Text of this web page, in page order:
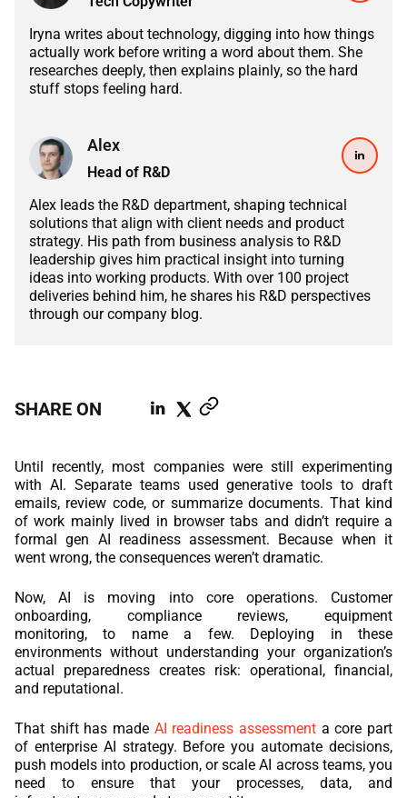
MANUFACTURING
PARKING
REAL ESTATE
TELECOMMUNICATIONS
ALFRESCO
SAP COMMERCE CLOUD
AI SDLC FRAMEWORK
PYTHON
JAVA
.NET
NODE.JS
ABOUT US
CAREERS
Iryna writes about technology, digging into how things
actually work before writing a word about them. She
researches deeply, then explains plainly, so the hard
stuff stops feeling hard.
Alex
Head of R&D
Alex leads the R&D department, shaping technical
solutions that align with client needs and product
strategy. His path from business analysis to R&D
leadership gives him practical insight into turning
ideas into working products. With over 100 project
deliveries behind him, he shares his R&D perspectives
through our company blog.
SHARE ON
Until recently, most companies were still experimenting
with AI. Separate teams used generative tools to draft
emails, review code, or summarize documents. That kind
of work mainly lived in browser tabs and didn’t require a
formal gen AI readiness assessment. Because when it
went wrong, the consequences weren’t dramatic.
Now, AI is moving into core operations. Customer
onboarding, compliance reviews, equipment
monitoring, to name a few. Deploying in these
environments without understanding your organization’s
actual preparedness creates risk: operational, financial,
and reputational.
That shift has made AI readiness assessment a core part
of enterprise AI strategy. Before you automate decisions,
push models into production, or scale AI across teams, you
need to ensure that your processes, data, and